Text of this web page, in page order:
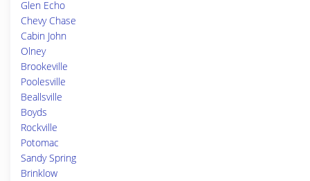
Glen Echo
Chevy Chase
Cabin John
Olney
Brookeville
Poolesville
Beallsville
Boyds
Rockville
Potomac
Sandy Spring
Brinklow